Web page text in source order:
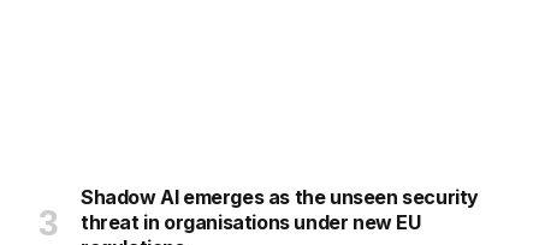
Shadow AI emerges as the unseen security
threat in organisations under new EU